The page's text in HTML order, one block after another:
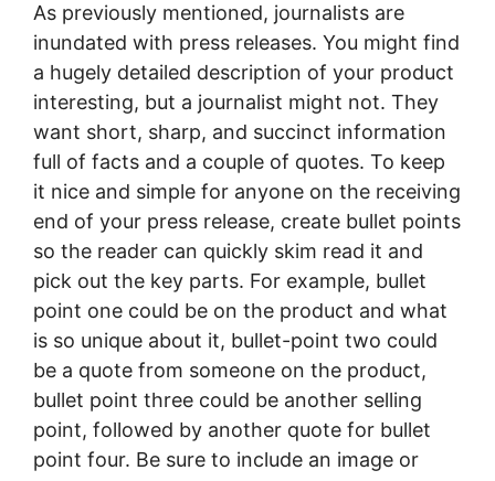
As previously mentioned, journalists are
inundated with press releases. You might find
a hugely detailed description of your product
interesting, but a journalist might not. They
want short, sharp, and succinct information
full of facts and a couple of quotes. To keep
it nice and simple for anyone on the receiving
end of your press release, create bullet points
so the reader can quickly skim read it and
pick out the key parts. For example, bullet
point one could be on the product and what
is so unique about it, bullet-point two could
be a quote from someone on the product,
bullet point three could be another selling
point, followed by another quote for bullet
point four. Be sure to include an image or